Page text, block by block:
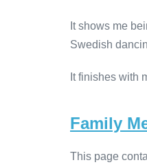
It shows me
Swedish
It finishes with
Family
This page